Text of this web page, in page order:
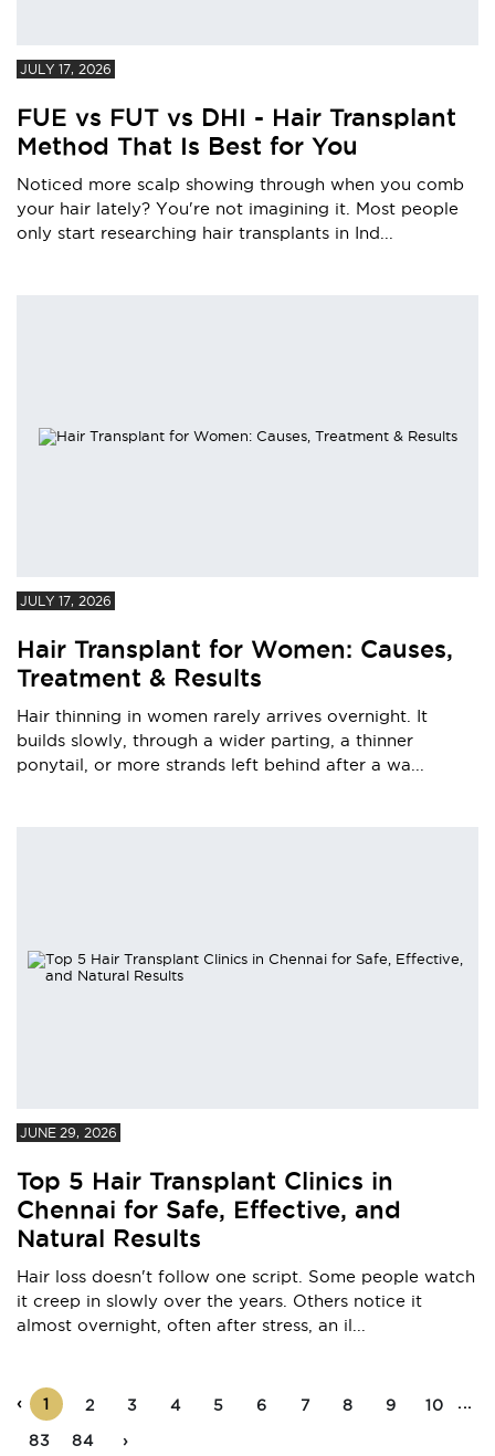
JULY 17, 2026
FUE vs FUT vs DHI - Hair Transplant
Method That Is Best for You
Noticed more scalp showing through when you comb
your hair lately? You're not imagining it. Most people
only start researching hair transplants in Ind...
JULY 17, 2026
Hair Transplant for Women: Causes,
Treatment & Results
Hair thinning in women rarely arrives overnight. It
builds slowly, through a wider parting, a thinner
ponytail, or more strands left behind after a wa...
JUNE 29, 2026
Top 5 Hair Transplant Clinics in
Chennai for Safe, Effective, and
Natural Results
Hair loss doesn't follow one script. Some people watch
it creep in slowly over the years. Others notice it
almost overnight, often after stress, an il...
‹ 1 2 3 4 5 6 7 8 9 10 ...
83 84 ›